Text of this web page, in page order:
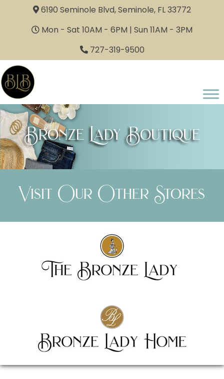
6190 Seminole Blvd, Seminole, FL 33772
Mon - Sat 10AM - 6PM | Sun 11AM - 3PM
727-319-9500
Bronze Lady Boutique
Visit Our Other Stores